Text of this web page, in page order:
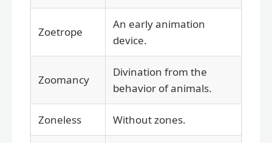
Zoetrope
An early animation
device.
Zoomancy
Divination from the
behavior of animals.
Zoneless Without zones.